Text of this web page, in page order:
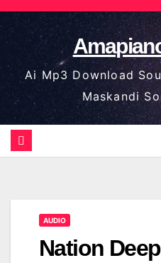
Skip
to
content
Ai Mp3 Download
Maskandi
AUDIO
Nation